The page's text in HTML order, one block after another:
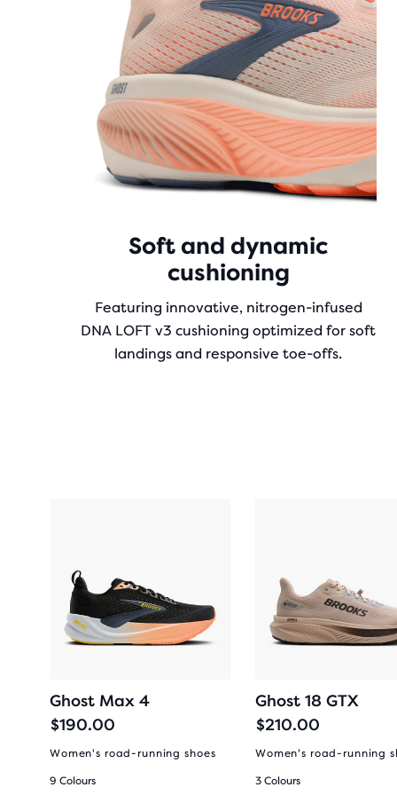
Soft and dynamic
cushioning
Featuring innovative, nitrogen-infused
DNA LOFT v3 cushioning optimized for soft
landings and responsive toe-offs.
Ghost Max 4
$190.00
Women's road-running shoes
9 Colours
Ghost 18 GTX
$210.00
Women's road-running
3 Colours